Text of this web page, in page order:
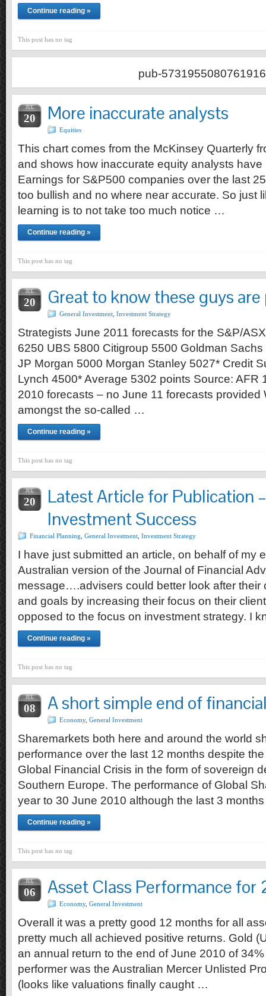
Continue reading »
This post has no tag
pub-5731955080761916
JUL
20 More inaccurate analysts
Equities
This chart comes from the McKinsey Quarterly
and shows how inaccurate equity analysts
Earnings for S&P500 companies over the last
too bullish and no where near accurate. So just
learning is to not take too much notice …
Continue reading »
This post has no tag
JUL
20 Great to know these guys
General Investment Investment Strategy
Strategists June 2011 forecasts for the S&P/
6250 UBS 5800 Citigroup 5500 Goldman
JP Morgan 5000 Morgan Stanley 5027* Credit
Lynch 4500* Average 5302 points Source: AFR
2010 forecasts – no June 11 forecasts provided
amongst the so-called …
Continue reading »
This post has no tag
JUL
20
Latest Article for Publication
Investment Success
Financial Planning General Investment Investment Strategy
I have just submitted an article, on behalf of my
Australian version of the Journal of Financial
message….advisers could better look after their
and goals by increasing their focus on their
opposed to the focus on investment strategy. I
Continue reading »
This post has no tag
JUL
08 A short simple end of
Economy, General Investment
Sharemarkets both here and around the world
performance over the last 12 months despite
Global Financial Crisis in the form of sovereign
Southern Europe. The performance of Global
year to 30 June 2010 although the last 3
Continue reading »
This post has no tag
JUL
06 Asset Class Performance for
Economy, General Investment
Overall it was a pretty good 12 months for all
pretty much all achieved positive returns. Gold
an annual return to the end of June 2010 of
performer was the Australian Mercer Unlisted
(looks like valuations finally caught …